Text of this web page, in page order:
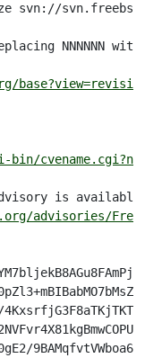
svn://
NNNNNN with
is available at
advisories/